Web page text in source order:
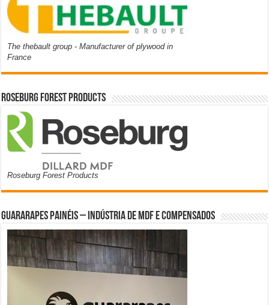
The thebault group - Manufacturer of plywood in
France
Roseburg Forest Products
Roseburg Forest Products
Guararapes Painéis – Indústria de MDF e Compensados